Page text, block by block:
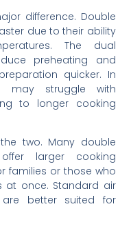
difference. Double
due to their ability
The dual
preheating and
quicker. In
may struggle with
to longer cooking
two. Many double
larger cooking
families or those who
at once. Standard air
are better suited for